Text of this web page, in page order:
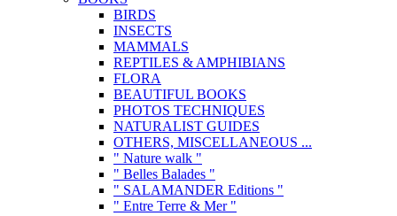
BIRDS
INSECTS
MAMMALS
REPTILES & AMPHIBIANS
FLORA
BEAUTIFUL BOOKS
PHOTOS TECHNIQUES
NATURALIST GUIDES
OTHERS, MISCELLANEOUS ...
" Nature walk "
" Belles Balades "
" SALAMANDER Editions "
" Entre Terre & Mer "